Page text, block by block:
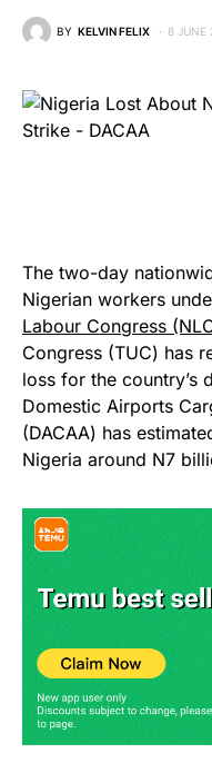
BY KELVIN FELIX 8 JUNE
The two-day
Nigerian workers
Labour Congress
Congress (TUC) has
loss for the country’s
Domestic Airports
(DACAA) has
Nigeria around N7